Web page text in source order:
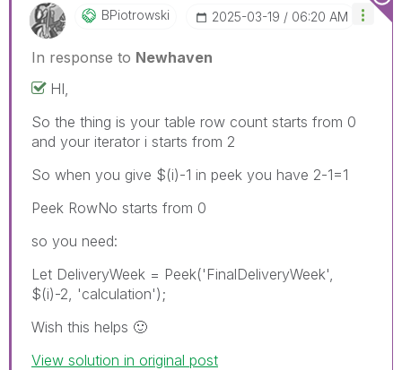
BPiotrowski ‎2025-03-19 06:20 AM
In response to Newhaven
HI,
So the thing is your table row count starts from 0
and your iterator i starts from 2
So when you give $(i)-1 in peek you have 2-1=1
Peek RowNo starts from 0
so you need:
Let DeliveryWeek = Peek('FinalDeliveryWeek',
$(i)-2, 'calculation');
Wish this helps 🙂
View solution in original post